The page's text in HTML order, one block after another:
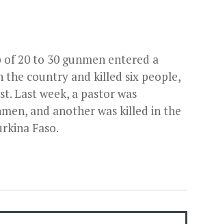
of 20 to 30 gunmen entered a
the country and killed six people,
Last week, a pastor was
and another was killed in the
Faso.